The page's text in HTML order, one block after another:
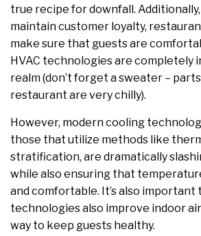
true recipe for downfall.
maintain customer loyalty,
make sure that guests are
HVAC technologies are completely
realm (don’t forget a sweater –
restaurant are very chilly).
However, modern cooling
those that utilize methods like
stratification, are dramatically
while also ensuring that
and comfortable. It’s also
technologies also improve indoor
way to keep guests healthy.